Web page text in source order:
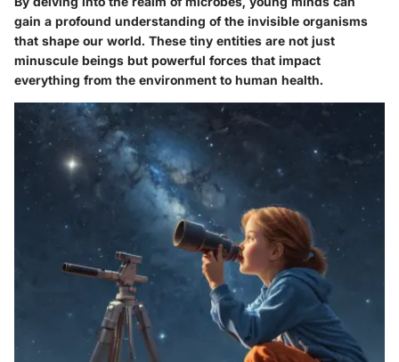
gain a profound understanding of the invisible organisms
that shape our world. These tiny entities are not just
minuscule beings but powerful forces that impact
everything from the environment to human health.